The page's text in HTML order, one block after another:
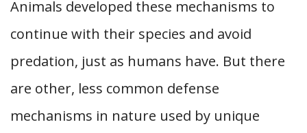
Animals developed these mechanisms to
continue with their species and avoid
predation, just as humans have. But there
are other, less common defense
mechanisms in nature used by unique